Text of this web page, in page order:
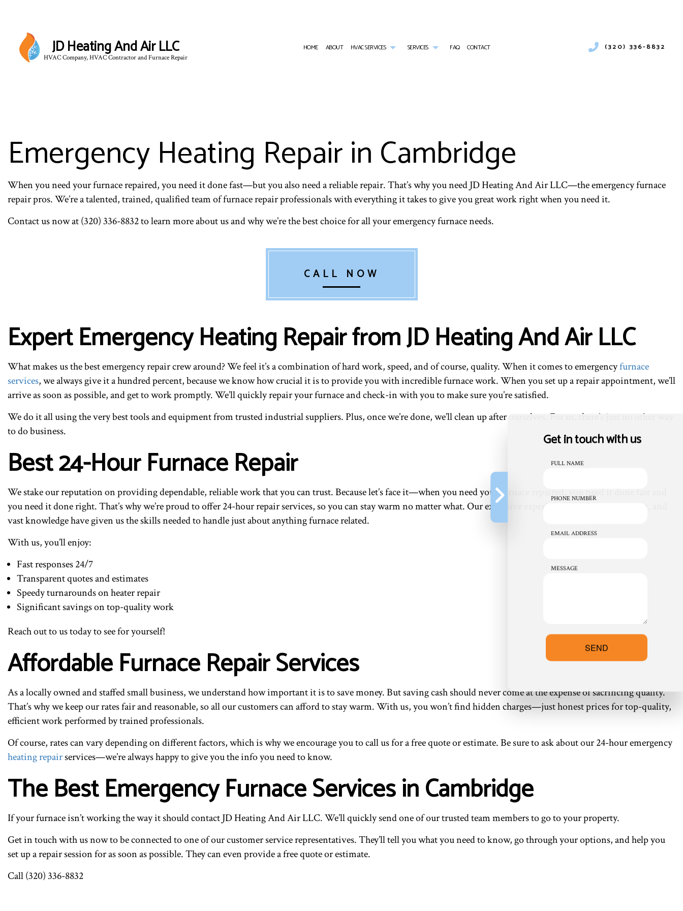
JD Heating And Air LLC
HVAC Company, HVAC Contractor and Furnace Repair
HOME ABOUT HVAC SERVICES
RESIDENTIAL HVAC MAINTENANCE
RESIDENTIAL HVAC REPAIRS
SERVICE AREAS
SERVICES
COMMERCIAL HEATING
COMMERCIAL REFRIGERATION
EMERGENCY AIR CONDITIONING REPAIR
RESIDENTIAL FURNACE SERVICES
EMERGENCY HEATING REPAIR
FURNACE SERVICES
INDOOR AIR QUALITY
RESIDENTIAL AIR CONDITIONING SERVICES
RESIDENTIAL BOILER SERVICES
WATER HEATER INSTALLATION
FAQ CONTACT (320) 336-8832
Emergency Heating Repair in Cambridge
When you need your furnace repaired, you need it done fast—but you also need a reliable repair. That’s why you need JD Heating And Air LLC—the emergency furnace
repair pros. We’re a talented, trained, qualified team of furnace repair professionals with everything it takes to give you great work right when you need it.
Contact us now at (320) 336-8832 to learn more about us and why we’re the best choice for all your emergency furnace needs.
CALL NOW
Expert Emergency Heating Repair from JD Heating And Air LLC
What makes us the best emergency repair crew around? We feel it’s a combination of hard work, speed, and of course, quality. When it comes to emergencyfurnace
services, we always give it a hundred percent, because we know how crucial it is to provide you with incredible furnace work. When you set up a repair appointment, we’ll
arrive as soon as possible, and get to work promptly. We’ll quickly repair your furnace and check-in with you to make sure you’re satisfied.
We do it all using the very best tools and equipment from trusted industrial suppliers. Plus, once we’re done, we’ll clean up after ourselves. For us, there’s just no other way
to do business.
Best 24-Hour Furnace Repair
We stake our reputation on providing dependable, reliable work that you can trust. Because let’s face it—when you need your furnace repaired, you need it done fast and
you need it done right. That’s why we’re proud to offer 24-hour repair services, so you can stay warm no matter what. Our extensive experience, on-the-job training, and
vast knowledge have given us the skills needed to handle just about anything furnace related.
With us, you’ll enjoy:
Fast responses 24/7
Transparent quotes and estimates
Speedy turnarounds on heater repair
Significant savings on top-quality work
Reach out to us today to see for yourself!
Affordable Furnace Repair Services
As a locally owned and staffed small business, we understand how important it is to save money. But saving cash should never come at the expense of sacrificing quality.
That’s why we keep our rates fair and reasonable, so all our customers can afford to stay warm. With us, you won’t find hidden charges—just honest prices for top-quality,
efficient work performed by trained professionals.
Of course, rates can vary depending on different factors, which is why we encourage you to call us for a free quote or estimate. Be sure to ask about our 24-hour emergency
heating repairservices—we’re always happy to give you the info you need to know.
The Best Emergency Furnace Services in Cambridge
If your furnace isn’t working the way it should contact JD Heating And Air LLC. We’ll quickly send one of our trusted team members to go to your property.
Get in touch with us now to be connected to one of our customer service representatives. They’ll tell you what you need to know, go through your options, and help you
set up a repair session for as soon as possible. They can even provide a free quote or estimate.
Call (320) 336-8832
Get in touch with us
FULL NAME
PHONE NUMBER
EMAIL ADDRESS
MESSAGE
SEND